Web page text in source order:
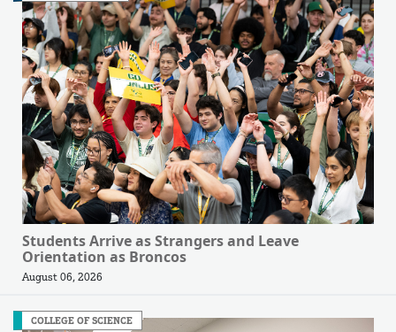
Students Arrive as Strangers and Leave
Orientation as Broncos
August 06, 2026
COLLEGE OF SCIENCE